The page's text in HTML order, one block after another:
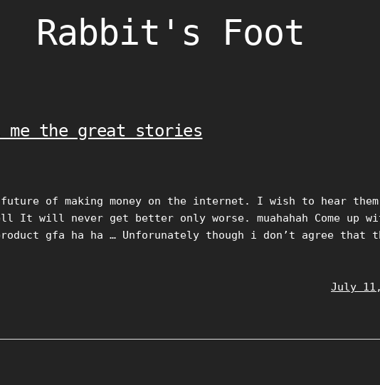
Rabbit's Foot
the great stories
of making money on the internet. I wish to hear
It will never get better only worse. muahahah Come up
gfa ha ha … Unforunately though i don’t agree that
July